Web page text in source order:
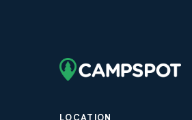
LOCATION